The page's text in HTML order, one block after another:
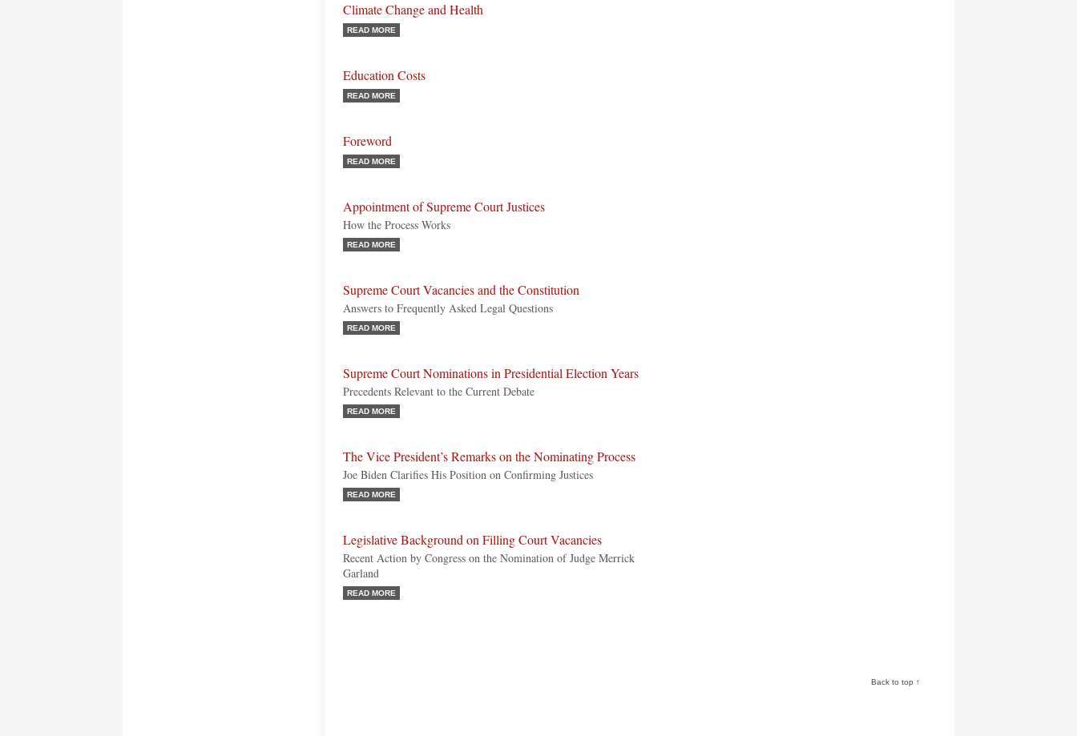
Climate Change and Health
READ MORE
Education Costs
READ MORE
Foreword
READ MORE
Appointment of Supreme Court Justices
How the Process Works
READ MORE
Supreme Court Vacancies and the Constitution
Answers to Frequently Asked Legal Questions
READ MORE
Supreme Court Nominations in Presidential Election Years
Precedents Relevant to the Current Debate
READ MORE
The Vice President’s Remarks on the Nominating Process
Joe Biden Clarifies His Position on Confirming Justices
READ MORE
Legislative Background on Filling Court Vacancies
Recent Action by Congress on the Nomination of Judge Merrick
Garland
READ MORE
Back to top ↑